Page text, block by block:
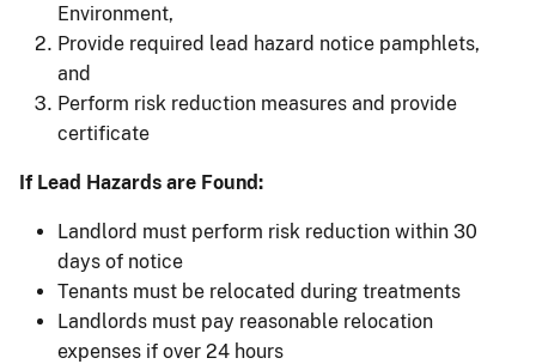
Environment,
Provide required lead hazard notice pamphlets,
and
Perform risk reduction measures and provide
certificate
If Lead Hazards are Found:
Landlord must perform risk reduction within 30
days of notice
Tenants must be relocated during treatments
Landlords must pay reasonable relocation
expenses if over 24 hours